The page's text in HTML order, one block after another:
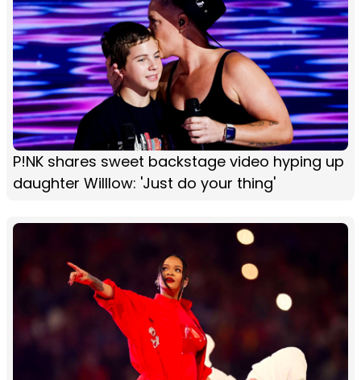
P!NK shares sweet backstage video hyping up
daughter Willlow: 'Just do your thing'